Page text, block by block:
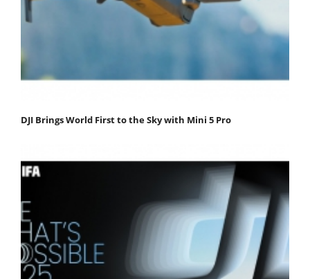
DJI Brings World First to the Sky with Mini 5 Pro